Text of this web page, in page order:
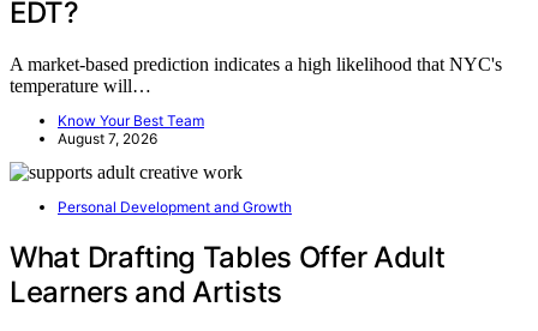
EDT?
A market-based prediction indicates a high likelihood that NYC's
temperature will…
Know Your Best Team
August 7, 2026
Personal Development and Growth
What Drafting Tables Offer Adult
Learners and Artists